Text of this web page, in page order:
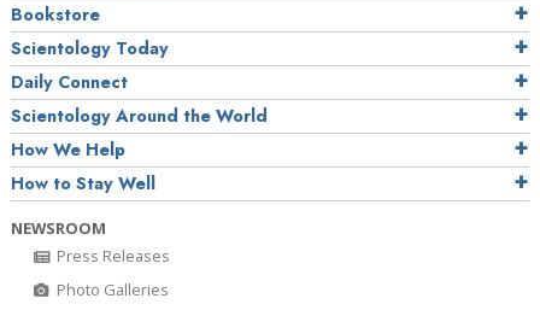
Bookstore
Scientology Today
Daily Connect
Scientology Around the World
How We Help
How to Stay Well
NEWSROOM
Press Releases
Photo Galleries